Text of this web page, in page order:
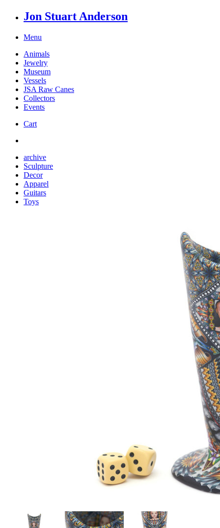
Jon Stuart Anderson
Menu
Animals
Jewelry
Museum
Vessels
JSA Raw Canes
Collectors
Events
Cart
archive
Sculpture
Decor
Apparel
Guitars
Toys